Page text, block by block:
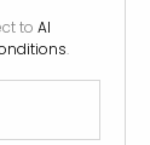
to Al
.